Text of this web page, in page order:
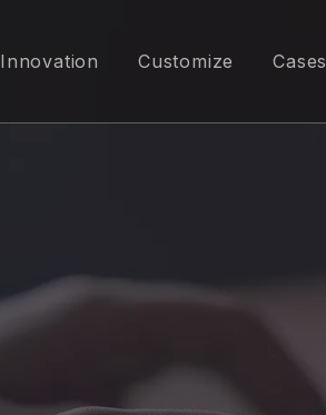
Innovation Customize Cases